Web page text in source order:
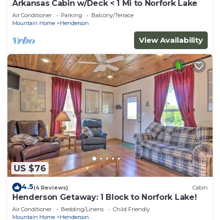
Arkansas Cabin w/Deck < 1 Mi to Norfork Lake
Air Conditioner Parking
Balcony/Terrace
Mountain Home
Henderson
View Availability
US $76
4.5(4 Reviews) Cabin
Henderson Getaway: 1 Block to Norfork Lake!
Air Conditioner Bedding/Linens
Child Friendly
Mountain Home
Henderson